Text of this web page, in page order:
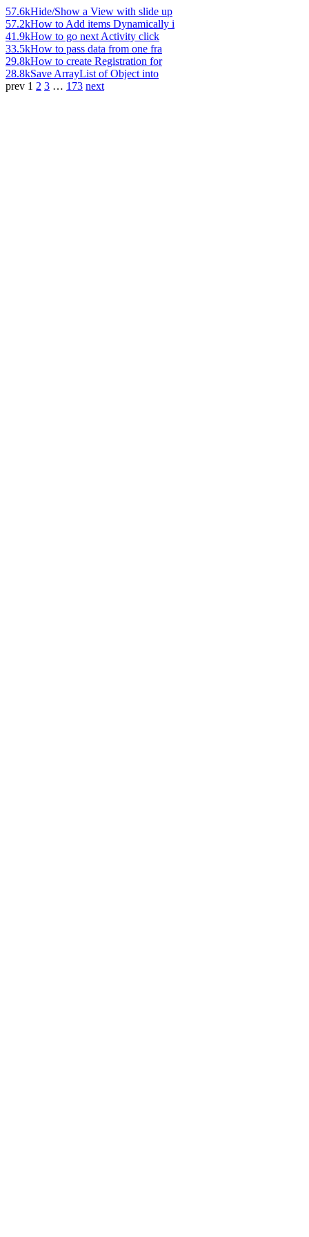
57.6kHide/Show a View with slide up
57.2kHow to Add items Dynamically i
41.9kHow to go next Activity click
33.5kHow to pass data from one fra
29.8kHow to create Registration for
28.8kSave ArrayList of Object into
prev 1 2 3 … 173 next